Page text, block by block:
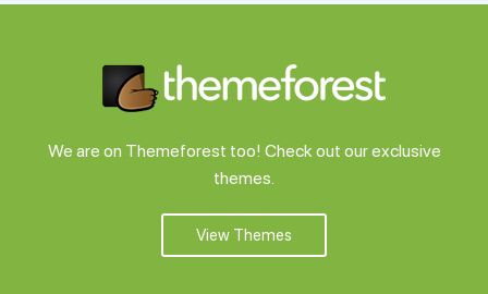
We are on Themeforest too! Check out our exclusive
themes.
View Themes